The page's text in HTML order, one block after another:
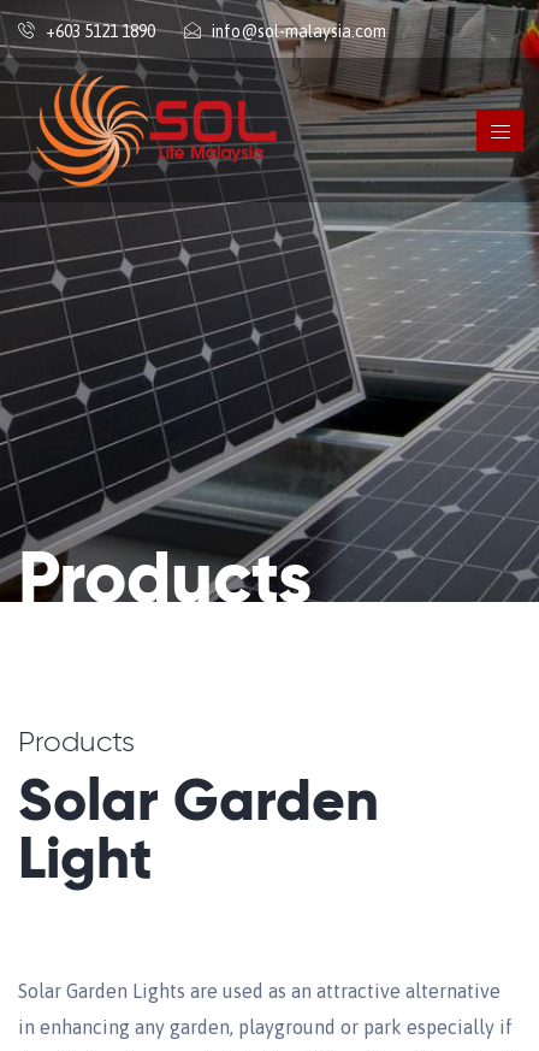
+603 5121 1890 info@sol-malaysia.com
Products
Products
Solar Garden
Light
Solar Garden Lights are used as an attractive alternative
in enhancing any garden, playground or park especially if